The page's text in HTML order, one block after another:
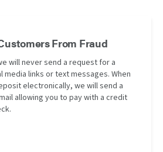
From Fraud
will never send a request for a
links or text messages. When
electronically, we will send a
allowing you to pay with a credit